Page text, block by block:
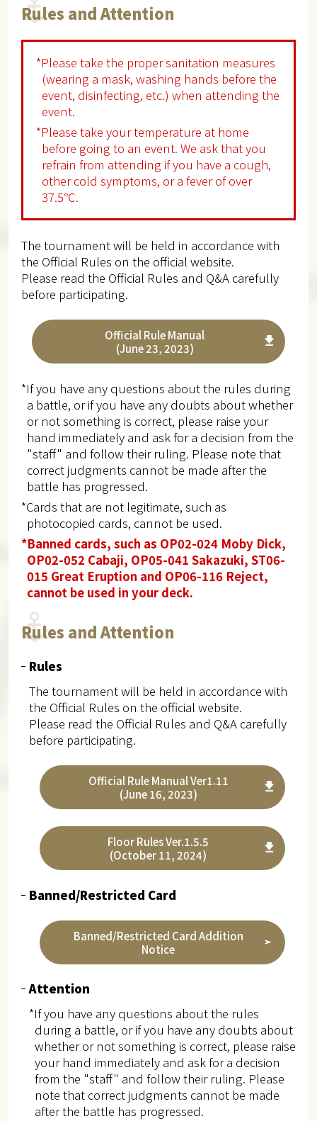
Rules and Attention
*Please take the proper sanitation measures
(wearing a mask, washing hands before the
event, disinfecting, etc.) when attending the
event.
*Please take your temperature at home
before going to an event. We ask that you
refrain from attending if you have a cough,
other cold symptoms, or a fever of over
37.5℃.
The tournament will be held in accordance with
the Official Rules on the official website.
Please read the Official Rules and Q&A carefully
before participating.
Official Rule Manual
(June 23, 2023)
*If you have any questions about the rules during
a battle, or if you have any doubts about whether
or not something is correct, please raise your
hand immediately and ask for a decision from the
"staff" and follow their ruling. Please note that
correct judgments cannot be made after the
battle has progressed.
*Cards that are not legitimate, such as
photocopied cards, cannot be used.
*Banned cards, such as OP02-024 Moby Dick,
OP02-052 Cabaji, OP05-041 Sakazuki, ST06-
015 Great Eruption and OP06-116 Reject,
cannot be used in your deck.
Rules and Attention
Rules
The tournament will be held in accordance with
the Official Rules on the official website.
Please read the Official Rules and Q&A carefully
before participating.
Official Rule Manual Ver1.11
(June 16, 2023)
Floor Rules Ver.1.5.5
(October 11, 2024)
Banned/Restricted Card
Banned/Restricted Card Addition
Notice
Attention
*If you have any questions about the rules
during a battle, or if you have any doubts about
whether or not something is correct, please raise
your hand immediately and ask for a decision
from the "staff" and follow their ruling. Please
note that correct judgments cannot be made
after the battle has progressed.